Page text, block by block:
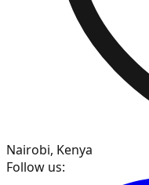
Nairobi, Kenya
Follow us: